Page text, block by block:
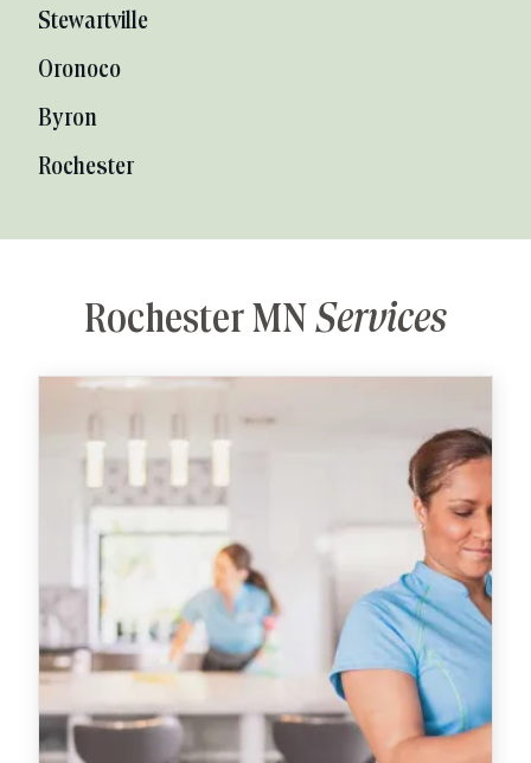
Stewartville
Oronoco
Byron
Rochester
Rochester MN Services